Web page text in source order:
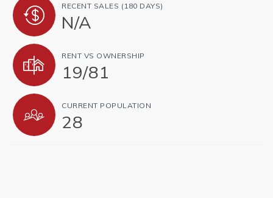
RECENT SALES (180 DAYS)
N/A
RENT VS OWNERSHIP
19/81
CURRENT POPULATION
28